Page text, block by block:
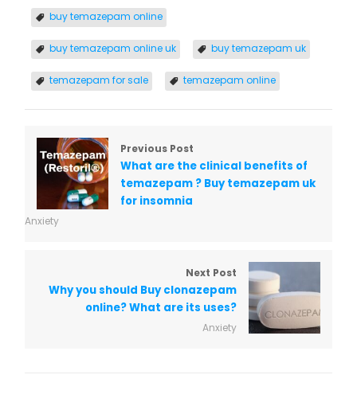
buy temazepam online
buy temazepam online uk buy temazepam uk
temazepam for sale temazepam online
Previous Post
What are the clinical benefits of
temazepam ? Buy temazepam uk
for insomnia
Anxiety
Next Post
Why you should Buy clonazepam
online? What are its uses?
Anxiety